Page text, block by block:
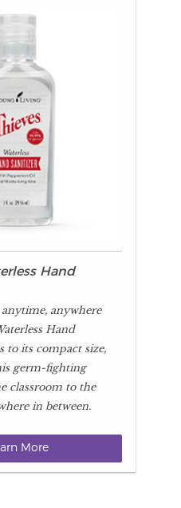
Hand
anywhere
Hand
to its compact size,
germ-fighting
classroom to the
in between.
More